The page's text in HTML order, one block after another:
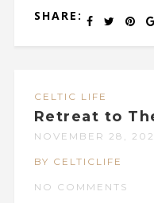
SHARE:
CELTIC LIFE
Retreat to
NOVEMBER 28,
BY CELTICLIFE
NO COMMENTS